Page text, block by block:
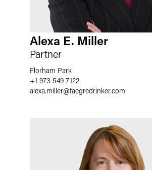
Alexa E. Miller
Partner
Florham Park
+1 973 549 7122
alexa.miller@faegredrinker.com